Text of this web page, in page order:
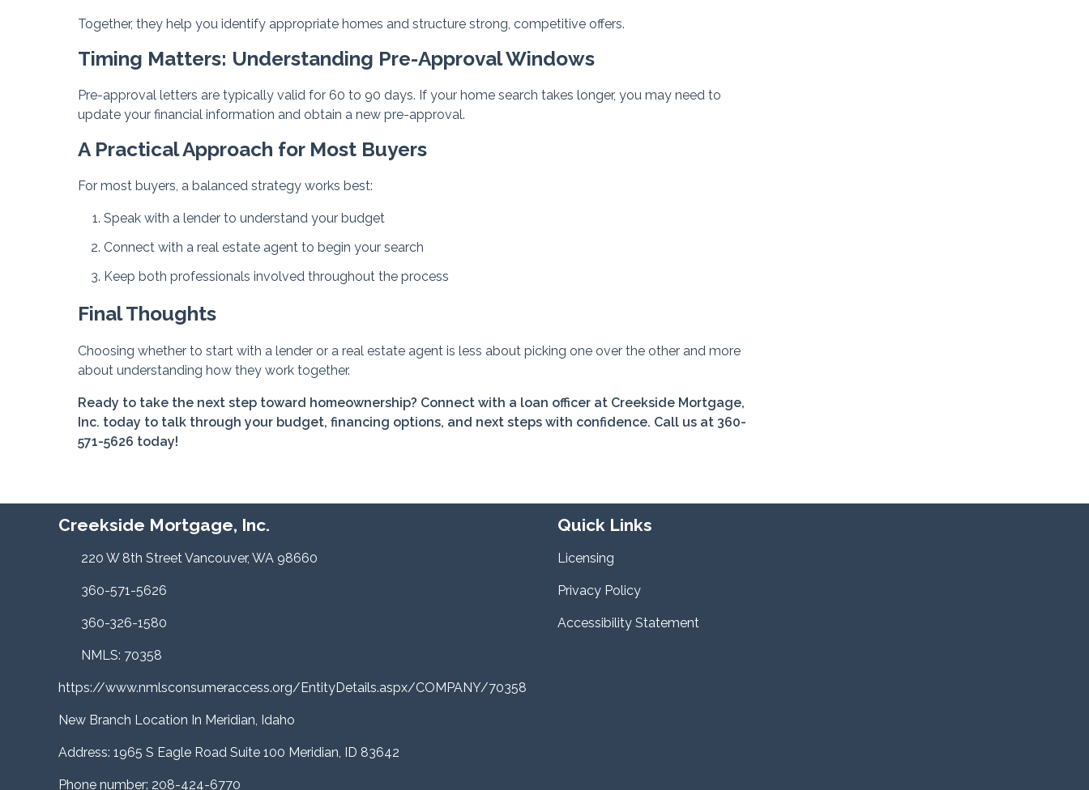
Together, they help you identify appropriate homes and structure strong, competitive offers.
Timing Matters: Understanding Pre-Approval Windows
Pre-approval letters are typically valid for 60 to 90 days. If your home search takes longer, you may need to
update your financial information and obtain a new pre-approval.
A Practical Approach for Most Buyers
For most buyers, a balanced strategy works best:
Speak with a lender to understand your budget
Connect with a real estate agent to begin your search
Keep both professionals involved throughout the process
Final Thoughts
Choosing whether to start with a lender or a real estate agent is less about picking one over the other and more
about understanding how they work together.
Ready to take the next step toward homeownership? Connect with a loan officer at Creekside Mortgage,
Inc. today to talk through your budget, financing options, and next steps with confidence. Call us at 360-
571-5626 today!
Creekside Mortgage, Inc.
220 W 8th Street Vancouver, WA 98660
360-571-5626
360-326-1580
NMLS: 70358
https://www.nmlsconsumeraccess.org/EntityDetails.aspx/COMPANY/70358
New Branch Location In Meridian, Idaho
Address: 1965 S Eagle Road Suite 100 Meridian, ID 83642
Phone number: 208-424-6770
Quick Links
Licensing
Privacy Policy
Accessibility Statement